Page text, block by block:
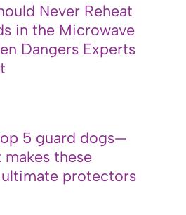
Never Reheat
in the Microwave
Dangers Experts
5 guard dogs—
makes these
protectors